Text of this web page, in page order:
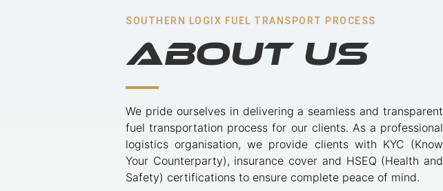
SOUTHERN LOGIX FUEL TRANSPORT PROCESS
About Us
We pride ourselves in delivering a seamless and transparent
fuel transportation process for our clients. As a professional
logistics organisation, we provide clients with KYC (Know
Your Counterparty), insurance cover and HSEQ (Health and
Safety) certifications to ensure complete peace of mind.